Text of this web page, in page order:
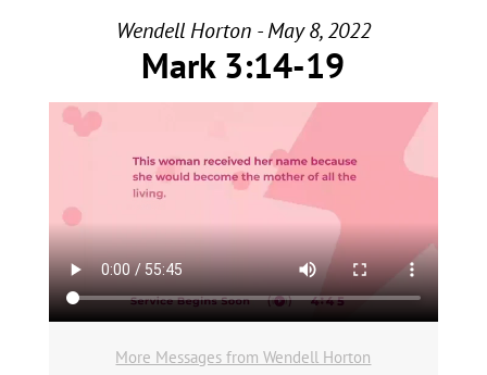
Wendell Horton - May 8, 2022
Mark 3:14-19
More Messages from Wendell Horton